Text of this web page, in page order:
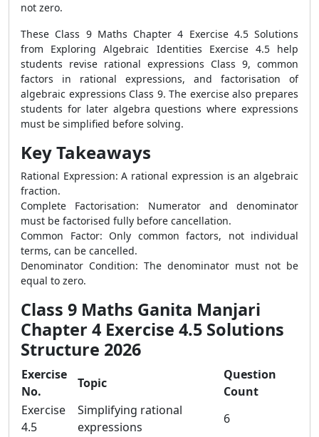
not zero.
These Class 9 Maths Chapter 4 Exercise 4.5 Solutions
from Exploring Algebraic Identities Exercise 4.5 help
students revise rational expressions Class 9, common
factors in rational expressions, and factorisation of
algebraic expressions Class 9. The exercise also prepares
students for later algebra questions where expressions
must be simplified before solving.
Key Takeaways
Rational Expression: A rational expression is an algebraic
fraction.
Complete Factorisation: Numerator and denominator
must be factorised fully before cancellation.
Common Factor: Only common factors, not individual
terms, can be cancelled.
Denominator Condition: The denominator must not be
equal to zero.
Class 9 Maths Ganita Manjari
Chapter 4 Exercise 4.5 Solutions
Structure 2026
Exercise
No.
Topic
Question
Count
Exercise
4.5
Simplifying rational
expressions
6